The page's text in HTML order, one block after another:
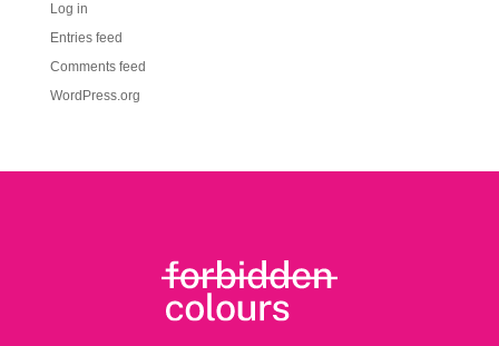
Log in
Entries feed
Comments feed
WordPress.org